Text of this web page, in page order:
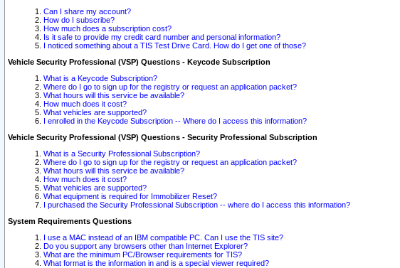
Can I share my account?
How do I subscribe?
How much does a subscription cost?
Is it safe to provide my credit card number and personal information?
I noticed something about a TIS Test Drive Card. How do I get one of those?
Vehicle Security Professional (VSP) Questions - Keycode Subscription
What is a Keycode Subscription?
Where do I go to sign up for the registry or request an application packet?
What hours will this service be available?
How much does it cost?
What vehicles are supported?
I enrolled in the Keycode Subscription -- Where do I access this information?
Vehicle Security Professional (VSP) Questions - Security Professional Subscription
What is a Security Professional Subscription?
Where do I go to sign up for the registry or request an application packet?
What hours will this service be available?
How much does it cost?
What vehicles are supported?
What equipment is required for Immobilizer Reset?
I purchased the Security Professional Subscription -- where do I access this information?
System Requirements Questions
I use a MAC instead of an IBM compatible PC. Can I use the TIS site?
Do you support any browsers other than Internet Explorer?
What are the minimum PC/Browser requirements for TIS?
What format is the information in and is a special viewer required?